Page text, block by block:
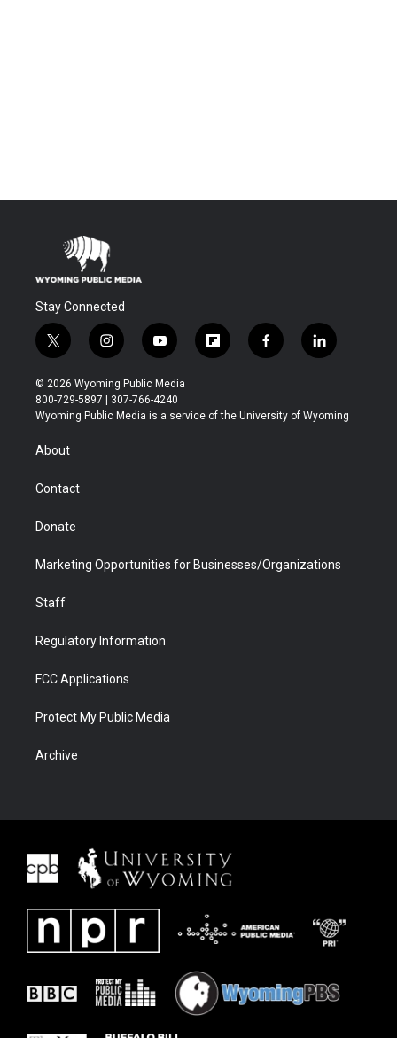
Stay Connected
t
w
i
t
t
r
i
n
s
t
a
y
o
u
t
u
f
l
b
f
a
b
l
i
e
© 2026 Wyoming Public Media
800-729-5897 | 307-766-4240
Wyoming Public Media is a service of the University of Wyoming
About
Contact
Donate
Marketing Opportunities for Businesses/Organizations
Staff
Regulatory Information
FCC Applications
Protect My Public Media
Archive